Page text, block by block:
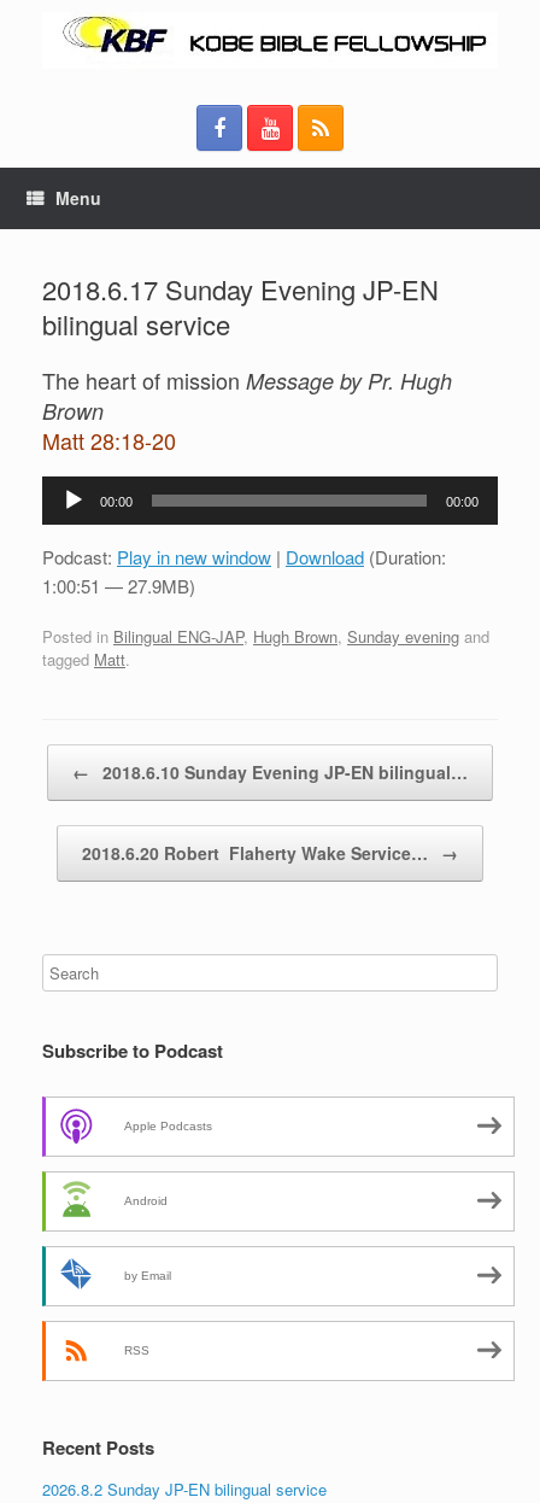
Menu
2018.6.17 Sunday Evening JP-EN
bilingual service
The heart of mission Message by Pr. Hugh
Brown
Matt 28:18-20
Audio
00:00 00:00
Podcast: Play in new window | Download (Duration:
1:00:51 — 27.9MB)
Posted in Bilingual ENG-JAP, Hugh Brown, Sunday evening and
tagged Matt.
← 2018.6.10 Sunday Evening JP-EN bilingual…
2018.6.20 Robert Flaherty Wake Service… →
Subscribe to Podcast
Apple Podcasts
Android
by Email
RSS
Recent Posts
2026.8.2 Sunday JP-EN bilingual service